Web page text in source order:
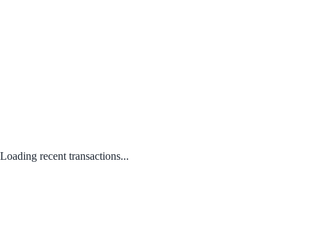
Loading recent transactions...